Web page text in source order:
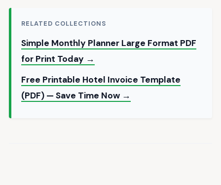
RELATED COLLECTIONS
Simple Monthly Planner Large Format PDF
for Print Today →
Free Printable Hotel Invoice Template
(PDF) — Save Time Now →